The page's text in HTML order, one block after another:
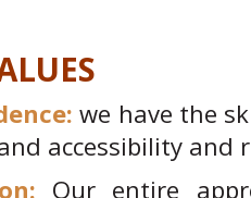
we have the
accessibility and
Our entire